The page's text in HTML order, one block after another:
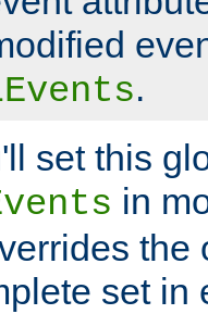
.
set this
in
the
set in